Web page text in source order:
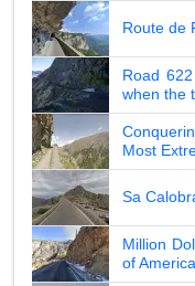
Route de
Road
when the
Most
Sa
Million
of America